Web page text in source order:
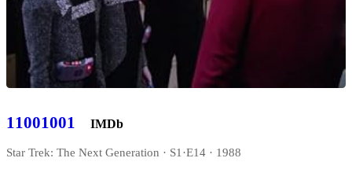
11001001 IMDb
Star Trek: The Next Generation · S1·E14 · 1988